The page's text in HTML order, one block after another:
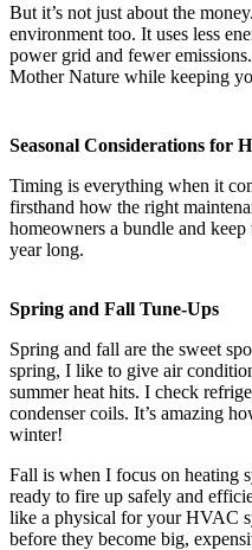
But it’s not just about the
environment too. It uses less
power grid and fewer
Mother Nature while keeping
Seasonal Considerations for
Timing is everything when it
firsthand how the right
homeowners a bundle and
year long.
Spring and Fall Tune-Ups
Spring and fall are the sweet
spring, I like to give air
summer heat hits. I check
condenser coils. It’s amazing
winter!
Fall is when I focus on heating
ready to fire up safely and
like a physical for your HVAC
before they become big,